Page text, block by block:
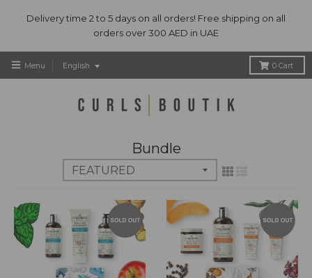
Delivery time 2 to 5 days on all orders! Free shipping on all
orders over 300 AED in UAE
Menu
r
m
i
s
s
English 0 Cart
Bundle